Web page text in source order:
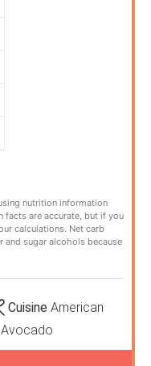
facts are accurate, but if you
calculations. Net carb
sugar alcohols because
Cuisine American